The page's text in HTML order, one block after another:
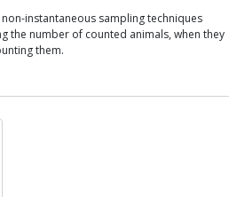
instantaneous sampling techniques
the number of counted animals, when they
them.